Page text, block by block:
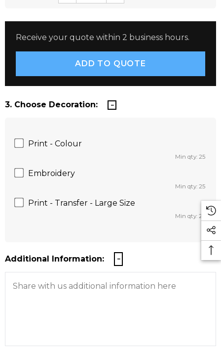
Receive your quote within 2 business hours.
3. Choose Decoration:
Print - Colour
Min qty: 25
Embroidery
Min qty: 25
Print - Transfer - Large Size
Min qty: 25
Additional Information: